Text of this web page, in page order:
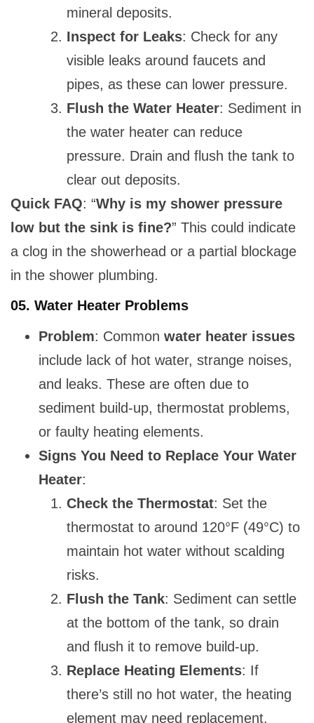
mineral deposits.
Inspect for Leaks: Check for any
visible leaks around faucets and
pipes, as these can lower pressure.
Flush the Water Heater: Sediment in
the water heater can reduce
pressure. Drain and flush the tank to
clear out deposits.
Quick FAQ: “Why is my shower pressure
low but the sink is fine?” This could indicate
a clog in the showerhead or a partial blockage
in the shower plumbing.
05. Water Heater Problems
Problem: Common water heater issues
include lack of hot water, strange noises,
and leaks. These are often due to
sediment build-up, thermostat problems,
or faulty heating elements.
Signs You Need to Replace Your Water
Heater:
Check the Thermostat: Set the
thermostat to around 120°F (49°C) to
maintain hot water without scalding
risks.
Flush the Tank: Sediment can settle
at the bottom of the tank, so drain
and flush it to remove build-up.
Replace Heating Elements: If
there’s still no hot water, the heating
element may need replacement.